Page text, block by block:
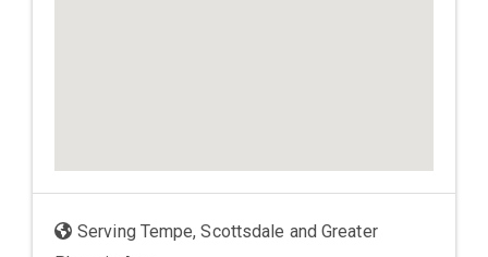
Serving Tempe, Scottsdale and Greater